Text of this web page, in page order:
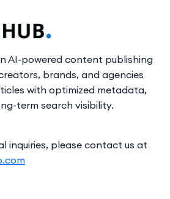
AI-powered content publishing
brands, and agencies
with optimized metadata,
term search visibility.
inquiries, please contact us at